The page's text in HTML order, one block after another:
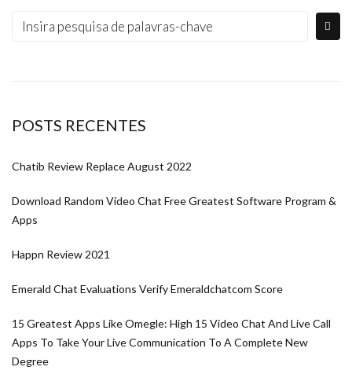
POSTS RECENTES
Chatib Review Replace August 2022
Download Random Video Chat Free Greatest Software Program &
Apps
Happn Review 2021
Emerald Chat Evaluations Verify Emeraldchatcom Score
15 Greatest Apps Like Omegle: High 15 Video Chat And Live Call
Apps To Take Your Live Communication To A Complete New
Degree